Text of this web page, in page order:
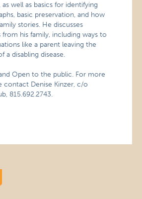
well as basics for identifying
basic preservation, and how
stories. He discusses
from his family, including ways to
like a parent leaving the
a disabling disease.
Open to the public. For more
contact Denise Kinzer, c/o
815.692.2743.